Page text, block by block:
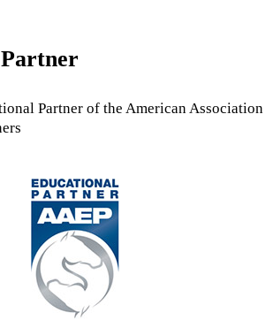
Partner of the American Association